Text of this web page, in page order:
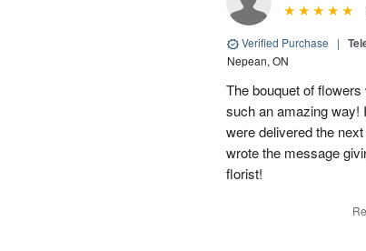
Verified Purchase |
Nepean, ON
The bouquet of
such an amazing way!
were delivered the
wrote the message
florist!